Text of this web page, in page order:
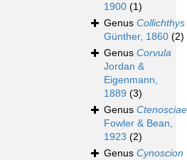
1900 (1)
Genus Collichthys
Günther, 1860 (2)
Genus Corvula
Jordan &
Eigenmann,
1889 (3)
Genus
Fowler & Bean,
1923 (2)
Genus Cynoscion